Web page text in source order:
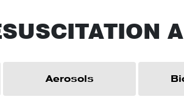
Aerosols